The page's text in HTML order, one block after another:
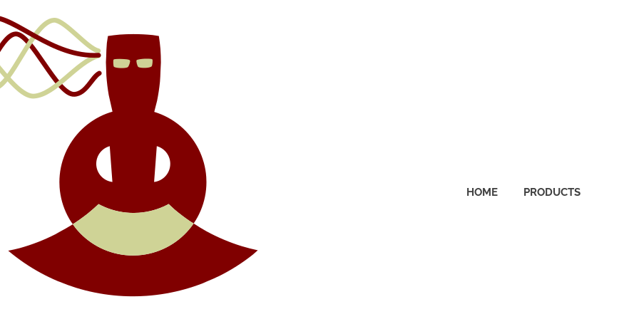
HOME PRODUCTS